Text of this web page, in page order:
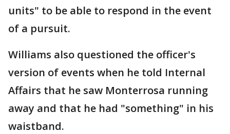
units" to be able to respond in the event
of a pursuit.
Williams also questioned the officer's
version of events when he told Internal
Affairs that he saw Monterrosa running
away and that he had "something" in his
waistband.